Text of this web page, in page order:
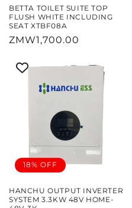
BETTA TOILET SUITE TOP
FLUSH WHITE INCLUDING
SEAT XTBF08A
Regular
ZMW1,700.00
18% OFF
HANCHU OUTPUT INVERTER
SYSTEM 3.3KW 48V HOME-